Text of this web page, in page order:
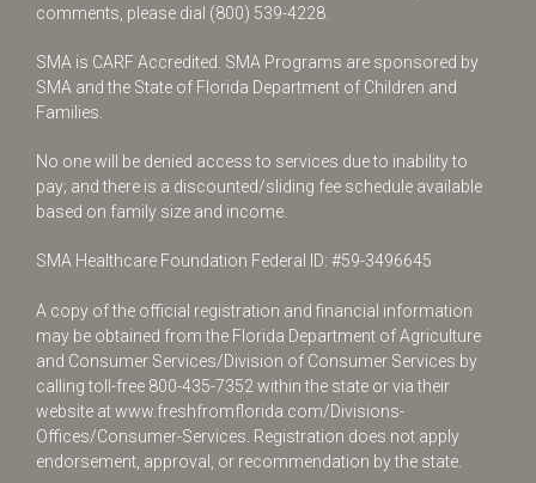
comments, please dial (800) 539-4228
SMA is CARF Accredited. SMA Programs are sponsored by
SMA and the State of Florida Department of Children and
Families.
No one will be denied access to services due to inability to
pay; and there is a discounted/sliding fee schedule available
based on family size and income.
SMA Healthcare Foundation Federal ID: #59-3496645
A copy of the official registration and financial information
may be obtained from the Florida Department of Agriculture
and Consumer Services/Division of Consumer Services by
calling toll-free 800-435-7352 within the state or via their
website atwww.freshfromflorida.com/Divisions-
Offices/Consumer-Services . Registration does not apply
endorsement, approval, or recommendation by the state.